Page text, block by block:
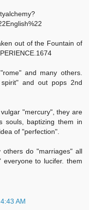
out of the Fountain of
and many others.
and out pops 2nd
"mercury", they are
souls, baptizing them in
of "perfection".
others do "marriages" all
to lucifer. them
AM